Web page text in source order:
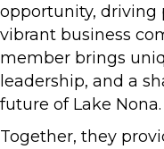
opportunity, driving
vibrant business
member brings
leadership, and a
future of Lake Nona.
Together, they